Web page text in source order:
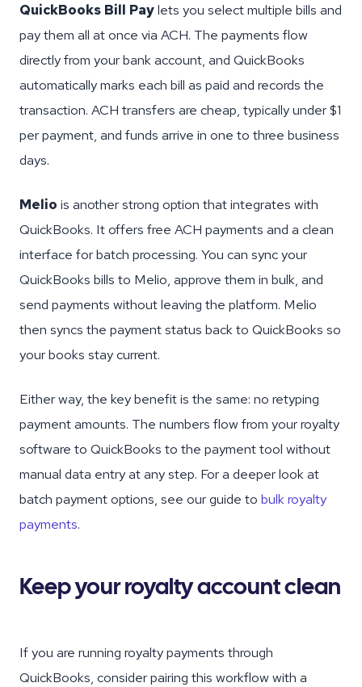
QuickBooks Bill Paylets you select multiple bills and
pay them all at once via ACH. The payments flow
directly from your bank account, and QuickBooks
automatically marks each bill as paid and records the
transaction. ACH transfers are cheap, typically under $1
per payment, and funds arrive in one to three business
days.
Melio is another strong option that integrates with
QuickBooks. It offers free ACH payments and a clean
interface for batch processing. You can sync your
QuickBooks bills to Melio, approve them in bulk, and
send payments without leaving the platform. Melio
then syncs the payment status back to QuickBooks so
your books stay current.
Either way, the key benefit is the same: no retyping
payment amounts. The numbers flow from your royalty
software to QuickBooks to the payment tool without
manual data entry at any step. For a deeper look at
batch payment options, see our guide to bulk royalty
payments.
Keep your royalty account clean
If you are running royalty payments through
QuickBooks, consider pairing this workflow with a